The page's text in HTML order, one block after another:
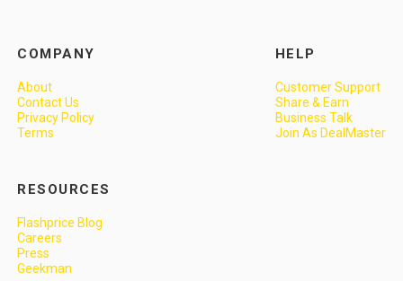
COMPANY
About
Contact Us
Privacy Policy
Terms
HELP
Customer Support
Share & Earn
Business Talk
Join As DealMaster
RESOURCES
Flashprice Blog
Careers
Press
Geekman